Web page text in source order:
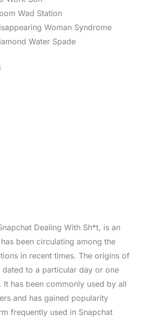
Wad Station
Woman Syndrome
Water Spade
Dealing With Sh*t, is an
been circulating among the
in recent times. The origins of
dated to a particular day or one
It has been commonly used by all
and has gained popularity
frequently used in Snapchat